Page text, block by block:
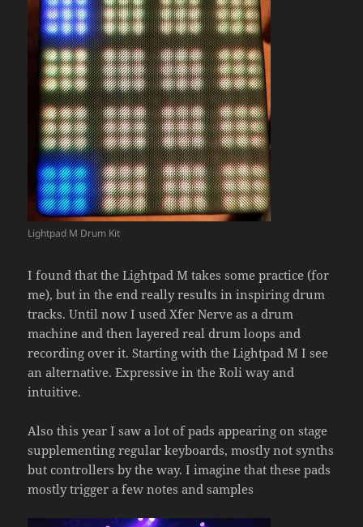
Lightpad M Drum Kit
I found that the Lightpad M takes some practice (for
me), but in the end really results in inspiring drum
tracks. Until now I used Xfer Nerve as a drum
machine and then layered real drum loops and
recording over it. Starting with the Lightpad M I see
an alternative. Expressive in the Roli way and
intuitive.
Also this year I saw a lot of pads appearing on stage
supplementing regular keyboards, mostly not synths
but controllers by the way. I imagine that these pads
mostly trigger a few notes and samples